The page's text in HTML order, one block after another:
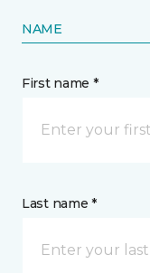
NAME
First name *
Last name *